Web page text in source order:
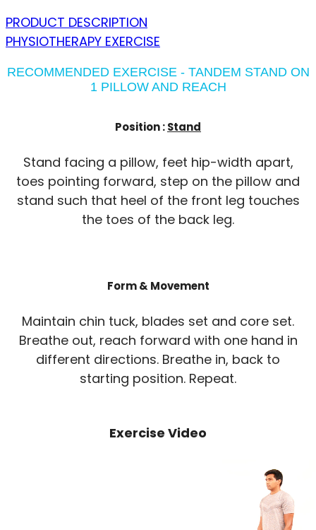
PRODUCT DESCRIPTION
PHYSIOTHERAPY EXERCISE
RECOMMENDED EXERCISE - TANDEM STAND ON
1 PILLOW AND REACH
Position :Stand
Stand facing a pillow, feet hip-width apart,
toes pointing forward, step on the pillow and
stand such that heel of the front leg touches
the toes of the back leg.
Form & Movement
Maintain chin tuck, blades set and core set.
Breathe out, reach forward with one hand in
different directions. Breathe in, back to
starting position. Repeat.
Exercise Video